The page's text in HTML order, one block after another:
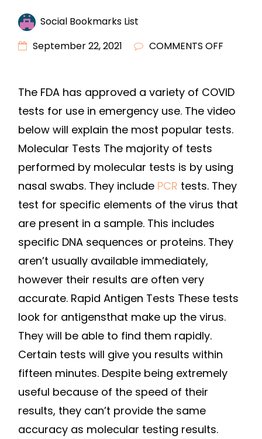
Social Bookmarks List
September 22, 2021
COMMENTS OFF
WHAT
ARE
THE
OF
TESTS?
–
REVIEWS
The FDA has approved a variety of COVID
tests for use in emergency use. The video
below will explain the most popular tests.
Molecular Tests The majority of tests
performed by molecular tests is by using
nasal swabs. They include PCR tests. They
test for specific elements of the virus that
are present in a sample. This includes
specific DNA sequences or proteins. They
aren’t usually available immediately,
however their results are often very
accurate. Rapid Antigen Tests These tests
look for antigensthat make up the virus.
They will be able to find them rapidly.
Certain tests will give you results within
fifteen minutes. Despite being extremely
useful because of the speed of their
results, they can’t provide the same
accuracy as molecular testing results.